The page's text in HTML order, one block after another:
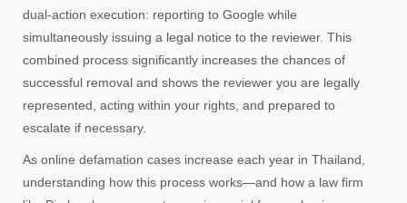
dual-action execution: reporting to Google while
simultaneously issuing a legal notice to the reviewer. This
combined process significantly increases the chances of
successful removal and shows the reviewer you are legally
represented, acting within your rights, and prepared to
escalate if necessary.
As online defamation cases increase each year in Thailand,
understanding how this process works—and how a law firm